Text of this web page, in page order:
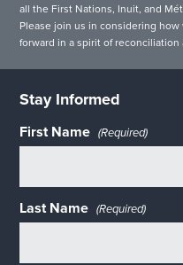
all the First Nations, Inuit, and
Please join us in considering how
forward in a spirit of reconciliation
Stay Informed
First Name (Required)
Last Name (Required)